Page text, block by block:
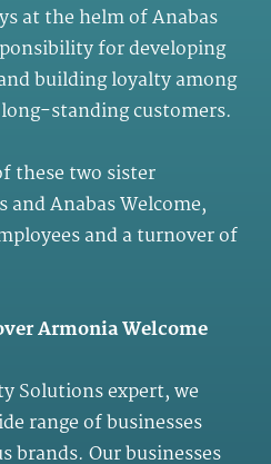
at the helm of Anabas
for developing
building loyalty among
standing customers.
these two sister
and Anabas Welcome,
and a turnover of
Armonia Welcome
Solutionsexpert, we
range of businesses
brands. Our businesses